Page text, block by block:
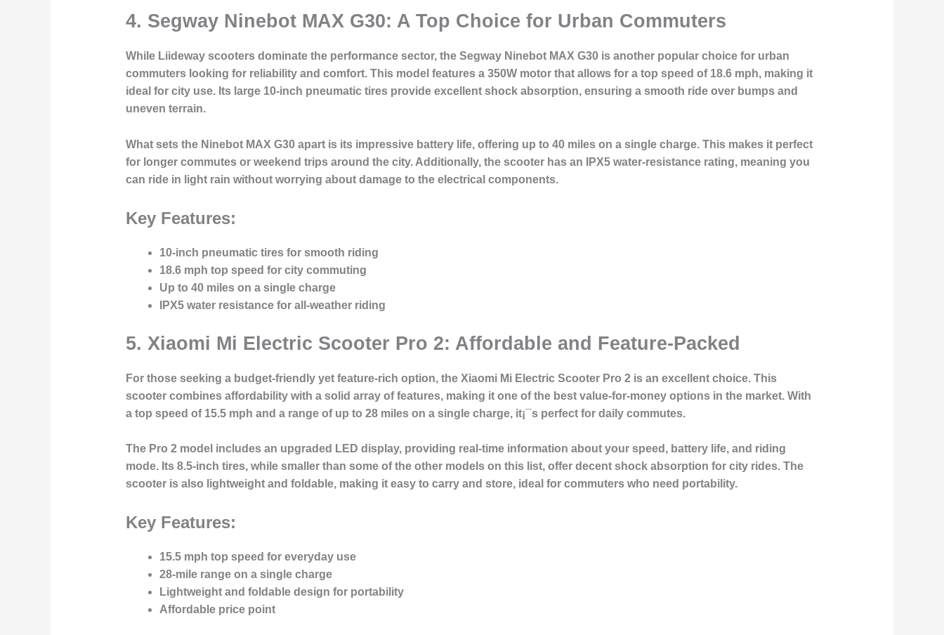
4. Segway Ninebot MAX G30: A Top Choice for Urban Commuters
While Liideway scooters dominate the performance sector, the Segway Ninebot MAX G30 is another popular choice for urban
commuters looking for reliability and comfort. This model features a 350W motor that allows for a top speed of 18.6 mph, making it
ideal for city use. Its large 10-inch pneumatic tires provide excellent shock absorption, ensuring a smooth ride over bumps and
uneven terrain.
What sets the Ninebot MAX G30 apart is its impressive battery life, offering up to 40 miles on a single charge. This makes it perfect
for longer commutes or weekend trips around the city. Additionally, the scooter has an IPX5 water-resistance rating, meaning you
can ride in light rain without worrying about damage to the electrical components.
Key Features:
10-inch pneumatic tires for smooth riding
18.6 mph top speed for city commuting
Up to 40 miles on a single charge
IPX5 water resistance for all-weather riding
5. Xiaomi Mi Electric Scooter Pro 2: Affordable and Feature-Packed
For those seeking a budget-friendly yet feature-rich option, the Xiaomi Mi Electric Scooter Pro 2 is an excellent choice. This
scooter combines affordability with a solid array of features, making it one of the best value-for-money options in the market. With
a top speed of 15.5 mph and a range of up to 28 miles on a single charge, it¡¯s perfect for daily commutes.
The Pro 2 model includes an upgraded LED display, providing real-time information about your speed, battery life, and riding
mode. Its 8.5-inch tires, while smaller than some of the other models on this list, offer decent shock absorption for city rides. The
scooter is also lightweight and foldable, making it easy to carry and store, ideal for commuters who need portability.
Key Features:
15.5 mph top speed for everyday use
28-mile range on a single charge
Lightweight and foldable design for portability
Affordable price point